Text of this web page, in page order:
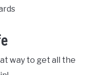
way to get all the